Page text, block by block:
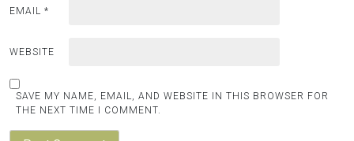
EMAIL *
WEBSITE
SAVE MY NAME, EMAIL, AND WEBSITE IN THIS BROWSER FOR
THE NEXT TIME I COMMENT.